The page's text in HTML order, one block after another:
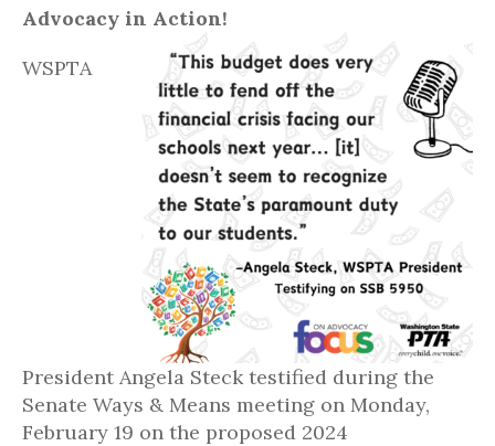
Advocacy in Action!
WSPTA
President Angela Steck testified during the
Senate Ways & Means meeting on Monday,
February 19 on the proposed 2024